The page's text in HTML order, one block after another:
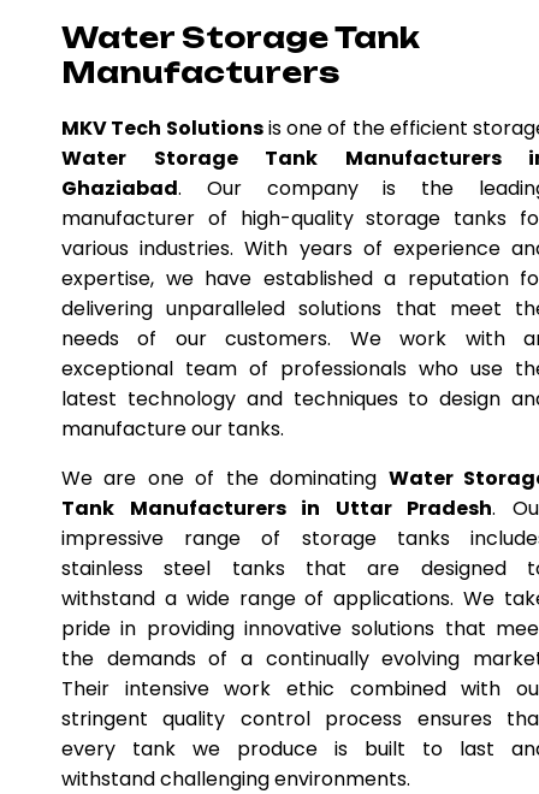
Water Storage Tank
Manufacturers
MKV Tech Solutionsis one of the efficient
Water Storage Tank Manufacturers
Ghaziabad. Our company is the
manufacturer of high-quality storage tanks
various industries. With years of experience
expertise, we have established a reputation
delivering unparalleled solutions that meet
needs of our customers. We work with
exceptional team of professionals who use
latest technology and techniques to design
manufacture our tanks.
We are one of the dominating Water
Tank Manufacturers in Uttar Pradesh.
impressive range of storage tanks
stainless steel tanks that are designed
withstand a wide range of applications. We
pride in providing innovative solutions that
the demands of a continually evolving
Their intensive work ethic combined with
stringent quality control process ensures
every tank we produce is built to last
withstand challenging environments.